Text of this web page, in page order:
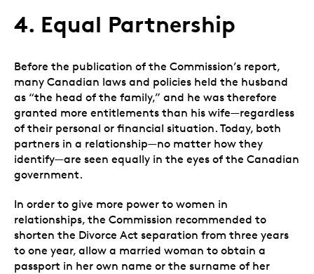
4. Equal Partnership
Before the publication of the Commission’s report,
many Canadian laws and policies held the husband
as “the head of the family,” and he was therefore
granted more entitlements than his wife—regardless
of their personal or financial situation. Today, both
partners in a relationship—no matter how they
identify—are seen equally in the eyes of the Canadian
government.
In order to give more power to women in
relationships, the Commission recommended to
shorten the Divorce Act separation from three years
to one year, allow a married woman to obtain a
passport in her own name or the surname of her